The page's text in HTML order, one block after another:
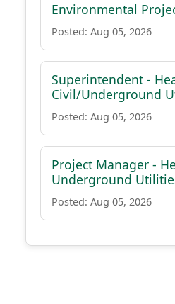
Environmental
Posted: Aug 05, 2026
Superintendent -
Civil/Underground
Posted: Aug 05, 2026
Project Manager -
Underground
Posted: Aug 05, 2026